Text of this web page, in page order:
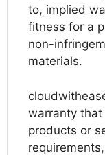
to, implied
fitness for a
non-
materials.
warranty
products or